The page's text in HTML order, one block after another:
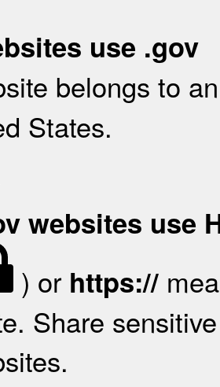
use .gov
belongs to
States.
websites use
) or https://
Share